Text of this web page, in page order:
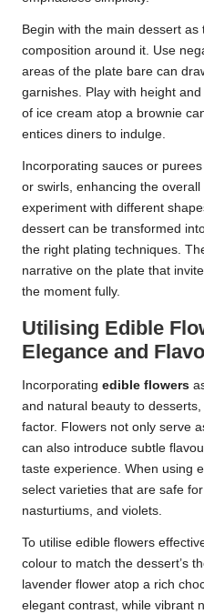
Begin with the main dessert
composition around it. Use
areas of the plate bare can
garnishes. Play with height
of ice cream atop a brownie
entices diners to indulge.
Incorporating sauces or
or swirls, enhancing the
experiment with different
dessert can be transformed
the right plating techniques.
narrative on the plate that
the moment fully.
Utilising Edible
Elegance and
Incorporating edible flowers
and natural beauty to
factor. Flowers not only serve
can also introduce subtle
taste experience. When using
select varieties that are safe
nasturtiums, and violets.
To utilise edible flowers
colour to match the dessert’s
lavender flower atop a rich
elegant contrast, while vibrant